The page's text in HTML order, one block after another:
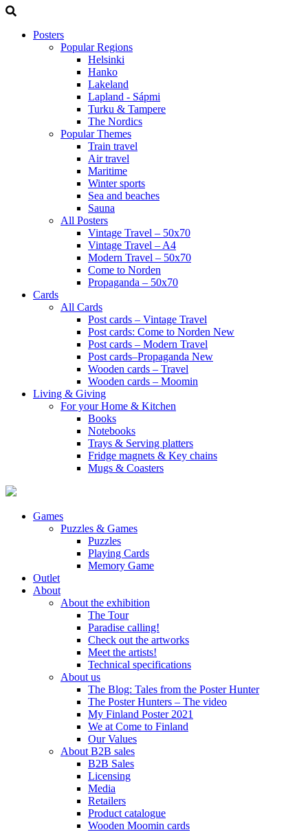
Posters
Popular Regions
Helsinki
Hanko
Lakeland
Lapland - Sápmi
Turku & Tampere
The Nordics
Popular Themes
Train travel
Air travel
Maritime
Winter sports
Sea and beaches
Sauna
All Posters
Vintage Travel – 50x70
Vintage Travel – A4
Modern Travel – 50x70
Come to Norden
Propaganda – 50x70
Cards
All Cards
Post cards – Vintage Travel
Post cards: Come to Norden New
Post cards – Modern Travel
Post cards–Propaganda New
Wooden cards – Travel
Wooden cards – Moomin
Living & Giving
For your Home & Kitchen
Books
Notebooks
Trays & Serving platters
Fridge magnets & Key chains
Mugs & Coasters
Games
Puzzles & Games
Puzzles
Playing Cards
Memory Game
Outlet
About
About the exhibition
The Tour
Paradise calling!
Check out the artworks
Meet the artists!
Technical specifications
About us
The Blog: Tales from the Poster Hunter
The Poster Hunters – The video
My Finland Poster 2021
We at Come to Finland
Our Values
About B2B sales
B2B Sales
Licensing
Media
Retailers
Product catalogue
Wooden Moomin cards